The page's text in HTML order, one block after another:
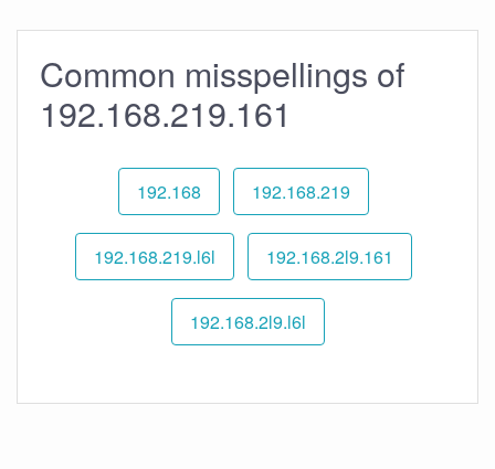
Common misspellings of
192.168.219.161
192.168 192.168.219
192.168.219.l6l 192.168.2l9.161
192.168.2l9.l6l